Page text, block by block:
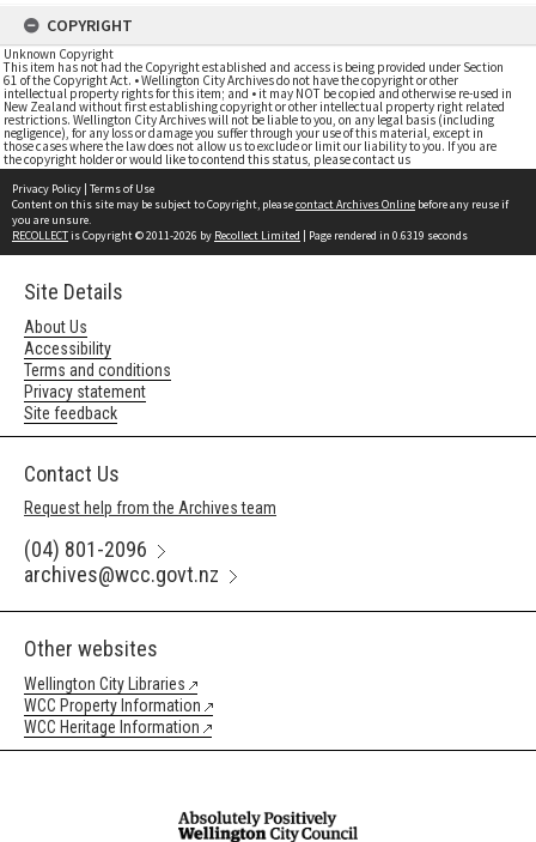
COPYRIGHT
Unknown Copyright
This item has not had the Copyright established and access is being provided under Section
61 of the Copyright Act. • Wellington City Archives do not have the copyright or other
intellectual property rights for this item; and • it may NOT be copied and otherwise re-used in
New Zealand without first establishing copyright or other intellectual property right related
restrictions. Wellington City Archives will not be liable to you, on any legal basis (including
negligence), for any loss or damage you suffer through your use of this material, except in
those cases where the law does not allow us to exclude or limit our liability to you. If you are
the copyright holder or would like to contend this status, please contact us
Privacy Policy | Terms of Use
Content on this site may be subject to Copyright, pleasecontact Archives Online before any reuse if
you are unsure.
RECOLLECTis Copyright © 2011-2026 by Recollect Limited | Page rendered in 0.6319 seconds
Site Details
About Us
Accessibility
Terms and conditions
Privacy statement
Site feedback
Contact Us
Request help from the Archives team
(04) 801-2096
archives@wcc.govt.nz
Other websites
Wellington City Libraries
WCC Property Information
WCC Heritage Information